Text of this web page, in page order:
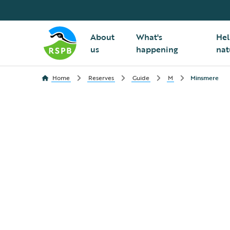
About
us
What's
happening
Home Reserves Guide M Minsmere